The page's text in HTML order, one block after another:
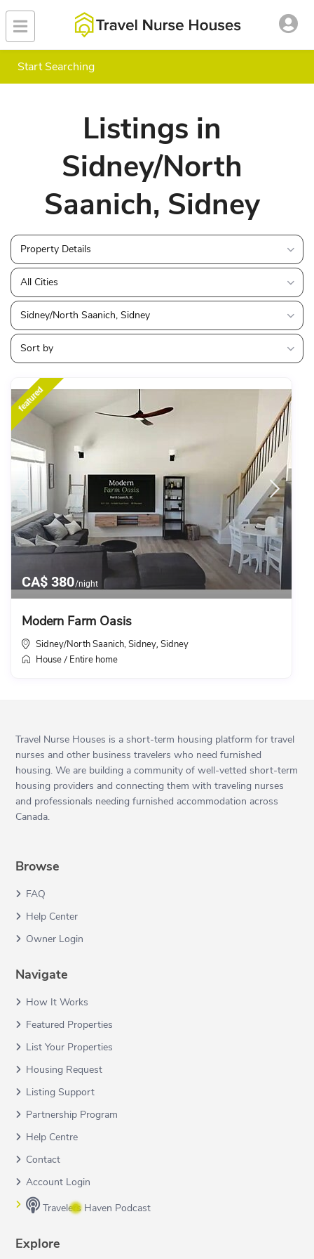
Start Searching
Listings in
Sidney/North
Saanich, Sidney
Property Details
All Cities
Sidney/North Saanich, Sidney
Sort by
CA$ 380/night
featured
Modern Farm Oasis
Sidney/North Saanich, Sidney ,Sidney
House / Entire home
Travel Nurse Houses is a short-term housing platform for travel
nurses and other business travelers who need furnished
housing. We are building a community of well-vetted short-term
housing providers and connecting them with traveling nurses
and professionals needing furnished accommodation across
Canada.
Browse
FAQ
Help Center
Owner Login
Navigate
How It Works
Featured Properties
List Your Properties
Housing Request
Listing Support
Partnership Program
Help Centre
Contact
Account Login
Travelers Haven Podcast
Explore